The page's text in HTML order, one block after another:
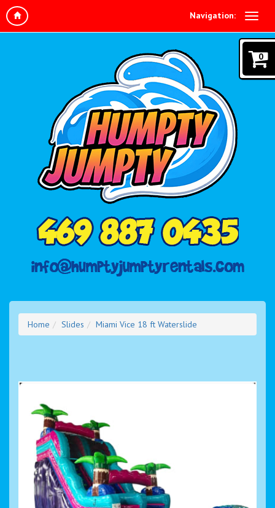
Navigation:
0
Home Slides Miami Vice 18 ft Waterslide